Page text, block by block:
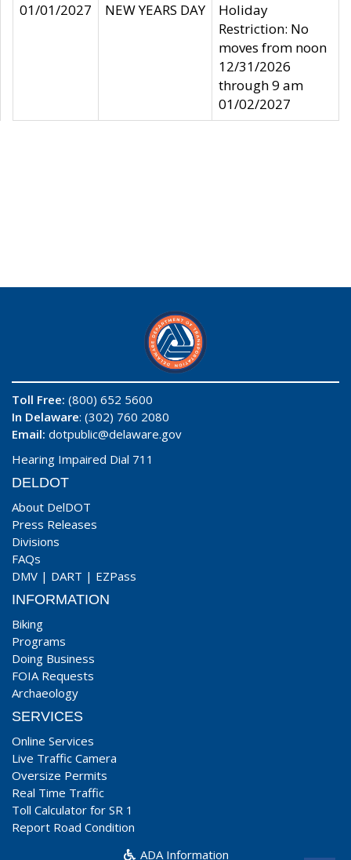
01/01/2027
NEW YEARS DAY
Holiday
Restriction: No
moves from noon
12/31/2026
through 9 am
01/02/2027
Toll Free: (800) 652 5600
In Delaware: (302) 760 2080
Email: dotpublic@delaware.gov
Hearing Impaired Dial 711
DELDOT
About DelDOT
Press Releases
Divisions
FAQs
DMV | DART | EZPass
INFORMATION
Biking
Programs
Doing Business
FOIA Requests
Archaeology
SERVICES
Online Services
Live Traffic Camera
Oversize Permits
Real Time Traffic
Toll Calculator for SR 1
Report Road Condition
ADA Information